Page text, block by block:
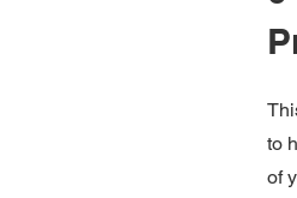
to
of